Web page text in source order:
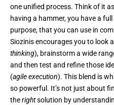
one unified process. Think of it
having a hammer, you have a
purpose, that you can use in
Siozinis encourages you to look
thinking), brainstorm a wide
and then test and refine those
(agile execution). This blend is
so powerful. It’s not just about
therightsolution by